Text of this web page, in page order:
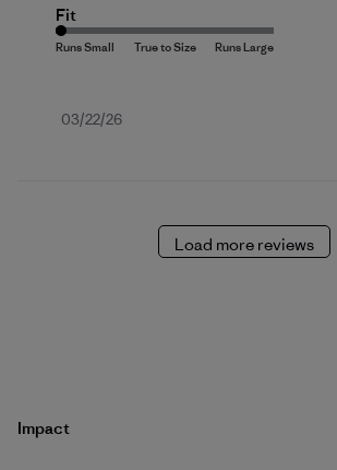
Fit
Published
03/22/26
Load more reviews
Impact